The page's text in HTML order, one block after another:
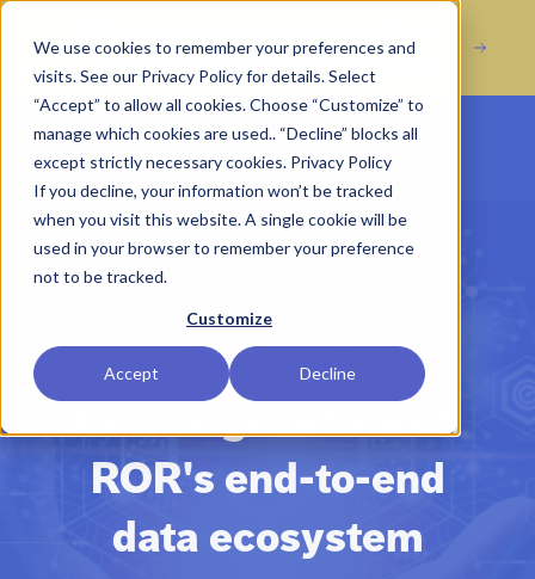
We use cookies to remember your preferences and
visits. See our Privacy Policy for details. Select
“Accept” to allow all cookies. Choose “Customize” to
manage which cookies are used.. “Decline” blocks all
except strictly necessary cookies. Privacy Policy
If you decline, your information won’t be tracked
when you visit this website. A single cookie will be
used in your browser to remember your preference
not to be tracked.
Customize
Accept Decline
Marketing Agency Incline Marketing
Open main menu
DATA & DIGITAL
Unlock growth with
ROR's end-to-end
data ecosystem